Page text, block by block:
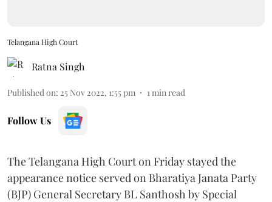
Telangana High Court
Ratna Singh
Published on: 25 Nov 2022, 1:55 pm 1 min read
Follow Us
The Telangana High Court on Friday stayed the
appearance notice served on Bharatiya Janata Party
(BJP) General Secretary BL Santhosh by Special